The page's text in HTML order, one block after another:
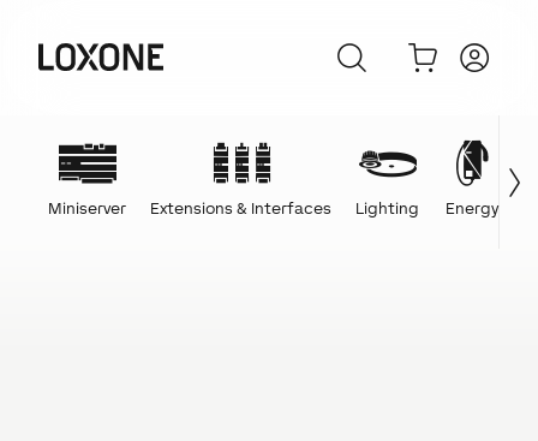
Miniserver Extensions & Interfaces Lighting Energy